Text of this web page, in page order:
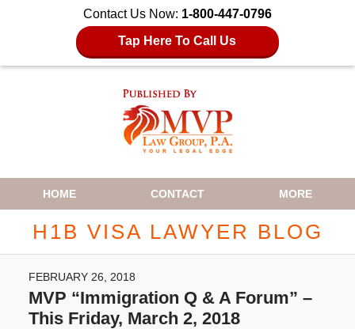
Contact Us Now: 1-800-447-0796
Tap Here To Call Us
Navigation
HOME CONTACT MORE
H1B VISA LAWYER BLOG
FEBRUARY 26, 2018
MVP “Immigration Q & A Forum” –
This Friday, March 2, 2018